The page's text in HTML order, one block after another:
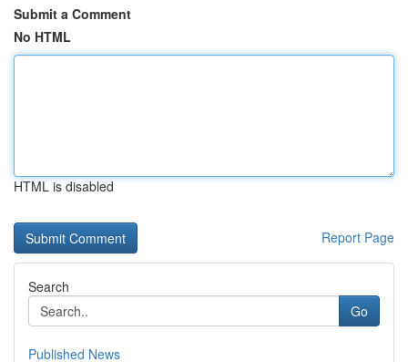
Submit a Comment
No HTML
HTML is disabled
Report Page
Search
Go
Published News